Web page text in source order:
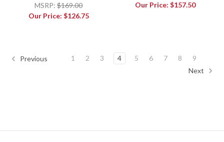
MSRP:$169.00
Our Price: $126.75
Our Price:$157.50
Previous 1 2 3 4 5 6 7 8
9
Next